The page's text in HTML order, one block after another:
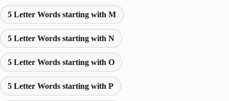
5 Letter Words starting with M
5 Letter Words starting with N
5 Letter Words starting with O
5 Letter Words starting with P